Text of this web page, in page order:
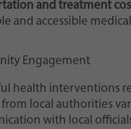
and treatment
and accessible
Engagement
health interventions
local authorities
with local